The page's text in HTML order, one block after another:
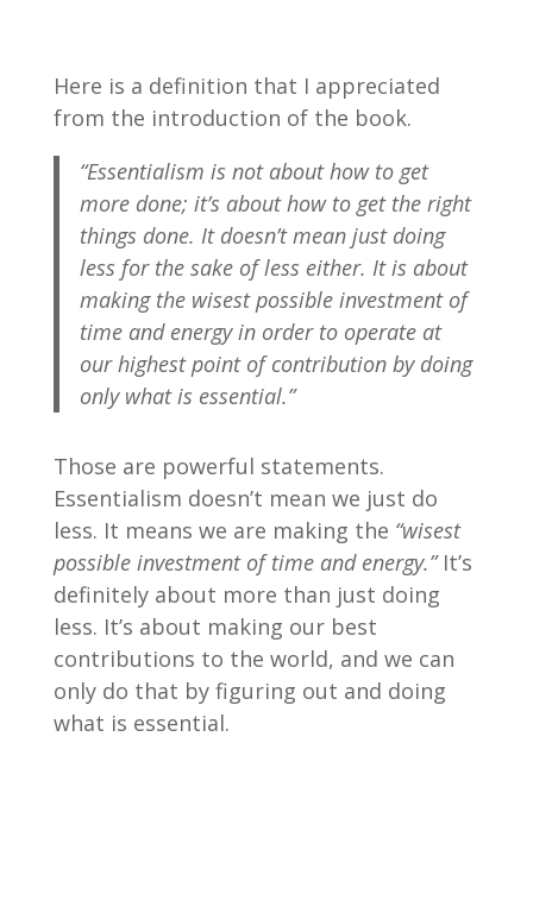
Here is a definition that I appreciated
from the introduction of the book.
“Essentialism is not about how to get
more done; it’s about how to get the right
things done. It doesn’t mean just doing
less for the sake of less either. It is about
making the wisest possible investment of
time and energy in order to operate at
our highest point of contribution by doing
only what is essential.”
Those are powerful statements.
Essentialism doesn’t mean we just do
less. It means we are making the “wisest
possible investment of time and energy.” It’s
definitely about more than just doing
less. It’s about making our best
contributions to the world, and we can
only do that by figuring out and doing
what is essential.